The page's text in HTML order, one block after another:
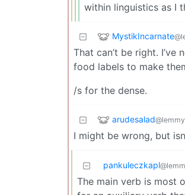
within linguistics as I
MystikIncarnate
That can’t be right.
food labels to make
/s for the dense.
arudesalad
I might be wrong, but
pankuleczkapl
The main verb is most